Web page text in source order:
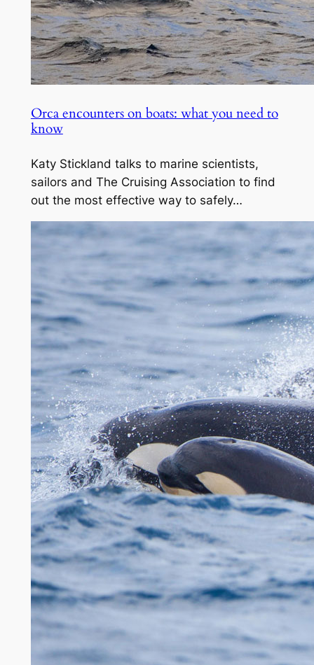
Orca encounters on boats: what you need to
know
Katy Stickland talks to marine scientists,
sailors and The Cruising Association to find
out the most effective way to safely…